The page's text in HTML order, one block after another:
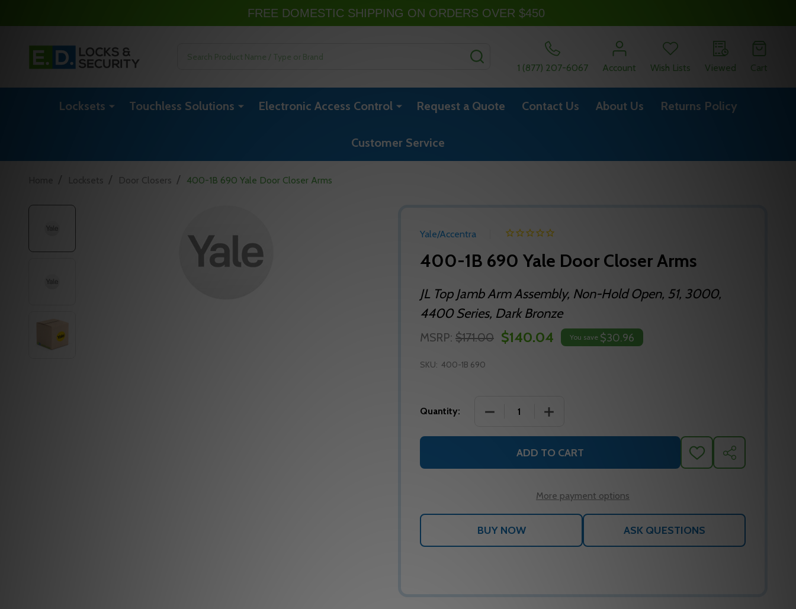
1 (877) 207-6067
Account Wish Lists Viewed Cart
Locksets Touchless Solutions Electronic Access Control Request a Quote Contact Us About Us Returns Policy
Customer Service
Locksets / Door Closers / 400-1B 690 Yale Door Closer Arms
Yale/Accentra
400-1B 690 Yale Door Closer Arms
JL Top Jamb Arm Assembly, Non-Hold Open, 51, 3000,
4400 Series, Dark Bronze
MSRP: $171.00 $140.04 You save $30.96
SKU: 400-1B 690
Quantity: DECREASE QUANTITY OF 400-1B 690 YALE DOOR CLOSER ARMS
INCREASE QUANTITY OF 400-1B 690 YALE DOOR
ADD TO CART
ADD
TO
SHARE
More payment options
ASK QUESTIONS
FREE DOMESTIC SHIPPING ON ORDERS OVER $450